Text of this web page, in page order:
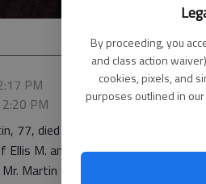
By proceeding, you
and class action
cookies, pixels, and
purposes outlined in our
PM
PM
77, died Aug. 10, 2017, in Great
M. and Clydia I. (Geiser) Martin.
Martin was a pastor in the